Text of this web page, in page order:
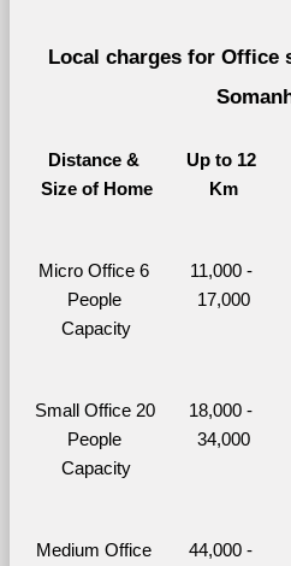
Local charges for Office
Distance &
Size of Home
Up to 12
Km
Micro Office 6
People
Capacity
11,000 -
17,000
Small Office 20
People
Capacity
18,000 -
34,000
Medium Office
44,000 -